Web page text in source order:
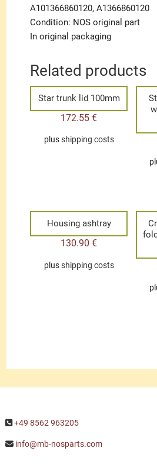
A101366860120, A1366860120
Condition: NOS original part
In original packaging
Related products
Star trunk lid 100mm
172.55€
plusshipping costs
Housing ashtray
130.90€
plusshipping costs
+49 8562 963205
info@mb-nosparts.com